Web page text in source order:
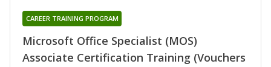
Microsoft Office Specialist (MOS)
Associate Certification Training (Vouchers
CAREER TRAINING PROGRAM